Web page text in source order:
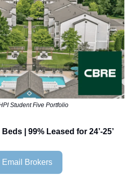
Student Five Portfolio
| 99% Leased for 24’-25’
Email Brokers